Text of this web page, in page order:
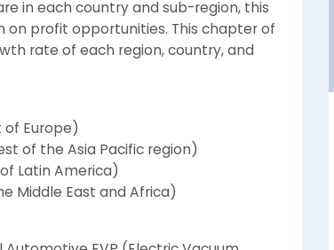
in each country and sub-region, this
profit opportunities. This chapter of
rate of each region, country, and
of Europe)
of the Asia Pacific region)
Latin America)
Middle East and Africa)